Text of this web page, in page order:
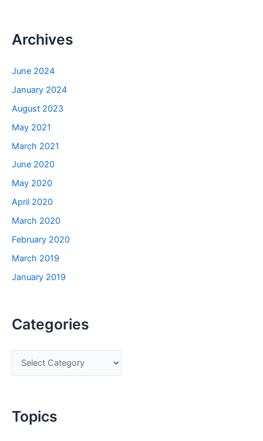
Archives
June 2024
January 2024
August 2023
May 2021
March 2021
June 2020
May 2020
April 2020
March 2020
February 2020
March 2019
January 2019
Categories
a
e
Topics